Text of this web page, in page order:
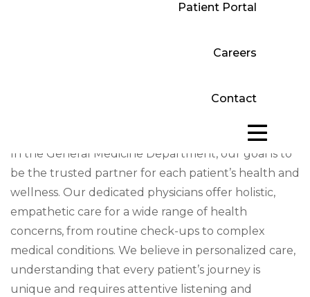
Patient Portal
Careers
Contact
In the General Medicine Department, our goal is to
be the trusted partner for each patient’s health and
wellness. Our dedicated physicians offer holistic,
empathetic care for a wide range of health
concerns, from routine check-ups to complex
medical conditions. We believe in personalized care,
understanding that every patient’s journey is
unique and requires attentive listening and